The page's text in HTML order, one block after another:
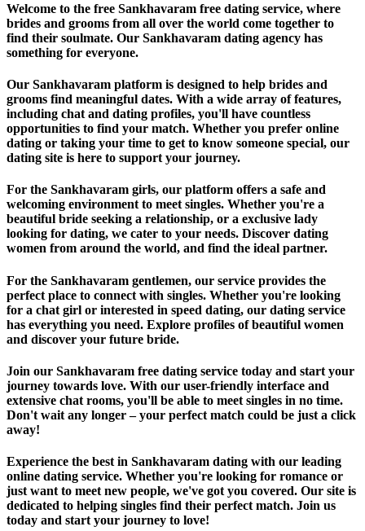
Welcome to the free Sankhavaram free dating service, where
brides and grooms from all over the world come together to
find their soulmate. Our Sankhavaram dating agency has
something for everyone.
Our Sankhavaram platform is designed to help brides and
grooms find meaningful dates. With a wide array of features,
including chat and dating profiles, you'll have countless
opportunities to find your match. Whether you prefer online
dating or taking your time to get to know someone special, our
dating site is here to support your journey.
For the Sankhavaram girls, our platform offers a safe and
welcoming environment to meet singles. Whether you're a
beautiful bride seeking a relationship, or a exclusive lady
looking for dating, we cater to your needs. Discover dating
women from around the world, and find the ideal partner.
For the Sankhavaram gentlemen, our service provides the
perfect place to connect with singles. Whether you're looking
for a chat girl or interested in speed dating, our dating service
has everything you need. Explore profiles of beautiful women
and discover your future bride.
Join our Sankhavaram free dating service today and start your
journey towards love. With our user-friendly interface and
extensive chat rooms, you'll be able to meet singles in no time.
Don't wait any longer – your perfect match could be just a click
away!
Experience the best in Sankhavaram dating with our leading
online dating service. Whether you're looking for romance or
just want to meet new people, we've got you covered. Our site is
dedicated to helping singles find their perfect match. Join us
today and start your journey to love!